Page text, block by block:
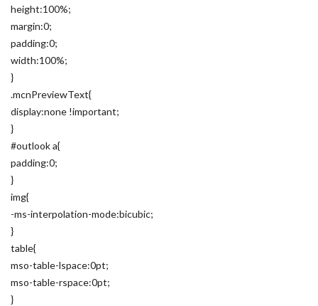
height:100%;
margin:0;
padding:0;
width:100%;
}
.mcnPreviewText{
display:none !important;
}
#outlook a{
padding:0;
}
img{
-ms-interpolation-mode:bicubic;
}
table{
mso-table-lspace:0pt;
mso-table-rspace:0pt;
}